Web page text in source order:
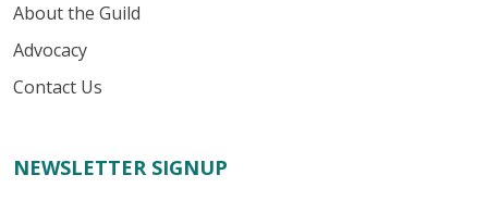
About the Guild
Advocacy
Contact Us
NEWSLETTER SIGNUP